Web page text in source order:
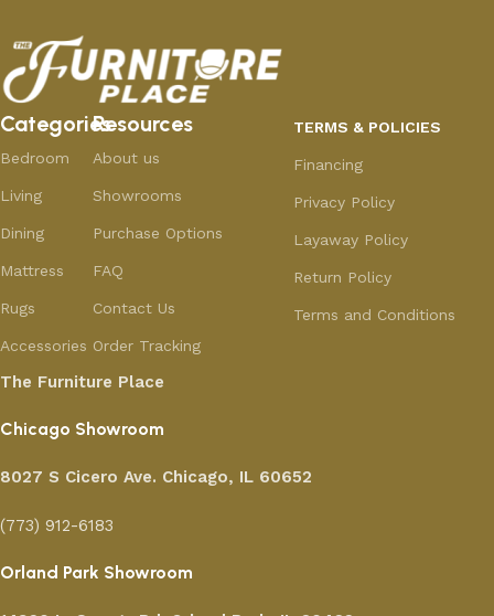
Categories
Bedroom
Living
Dining
Mattress
Rugs
Accessories
Resources
About us
Showrooms
Purchase Options
FAQ
Contact Us
Order Tracking
TERMS & POLICIES
Financing
Privacy Policy
Layaway Policy
Return Policy
Terms and Conditions
The Furniture Place
Chicago Showroom
8027 S Cicero Ave. Chicago, IL 60652
(773) 912-6183
Orland Park Showroom